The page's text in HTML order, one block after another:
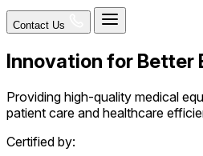
Contact Us
Innovation for Better
Providing high-quality medical
patient care and healthcare
Certified by: